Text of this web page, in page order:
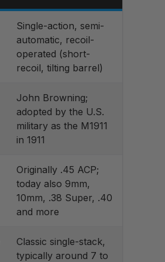
Single-action, semi-
automatic, recoil-
operated (short-
recoil, tilting barrel)
John Browning;
adopted by the U.S.
military as the M1911
in 1911
Originally .45 ACP;
today also 9mm,
10mm, .38 Super, .40
and more
Classic single-stack,
typically around 7 to